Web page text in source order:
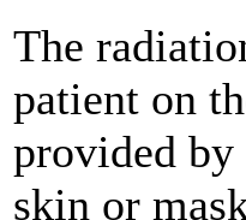
The
patient on
provided by
skin or